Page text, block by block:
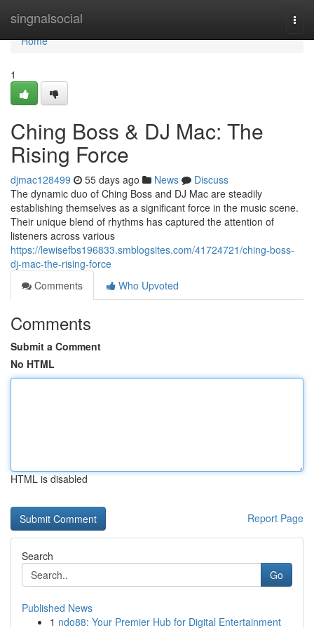
singnalsocial
Home
Home
1
Ching Boss & DJ Mac: The
Rising Force
djmac128499 55 days ago News
Discuss
The dynamic duo of Ching Boss and DJ Mac are steadily
establishing themselves as a significant force in the music scene.
Their unique blend of rhythms has captured the attention of
listeners across various
https://lewisefbs196833.smblogsites.com/41724721/ching-boss-
dj-mac-the-rising-force
Comments
Who Upvoted
Comments
Submit a Comment
No HTML
HTML is disabled
Report Page
Search
Go
Published News
1 ndo88: Your Premier Hub for Digital Entertainment